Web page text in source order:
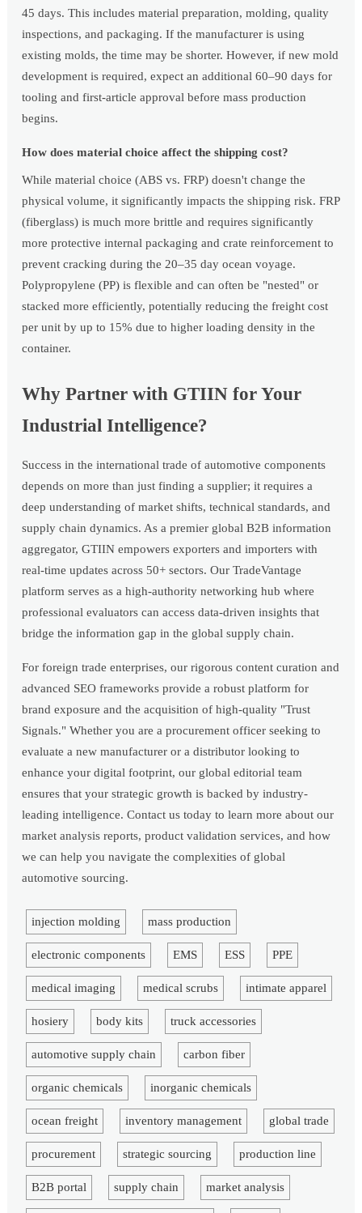
45 days. This includes material preparation, molding, quality
inspections, and packaging. If the manufacturer is using
existing molds, the time may be shorter. However, if new mold
development is required, expect an additional 60–90 days for
tooling and first-article approval before mass production
begins.
How does material choice affect the shipping cost?
While material choice (ABS vs. FRP) doesn't change the
physical volume, it significantly impacts the shipping risk. FRP
(fiberglass) is much more brittle and requires significantly
more protective internal packaging and crate reinforcement to
prevent cracking during the 20–35 day ocean voyage.
Polypropylene (PP) is flexible and can often be "nested" or
stacked more efficiently, potentially reducing the freight cost
per unit by up to 15% due to higher loading density in the
container.
Why Partner with GTIIN for Your
Industrial Intelligence?
Success in the international trade of automotive components
depends on more than just finding a supplier; it requires a
deep understanding of market shifts, technical standards, and
supply chain dynamics. As a premier global B2B information
aggregator, GTIIN empowers exporters and importers with
real-time updates across 50+ sectors. Our TradeVantage
platform serves as a high-authority networking hub where
professional evaluators can access data-driven insights that
bridge the information gap in the global supply chain.
For foreign trade enterprises, our rigorous content curation and
advanced SEO frameworks provide a robust platform for
brand exposure and the acquisition of high-quality "Trust
Signals." Whether you are a procurement officer seeking to
evaluate a new manufacturer or a distributor looking to
enhance your digital footprint, our global editorial team
ensures that your strategic growth is backed by industry-
leading intelligence. Contact us today to learn more about our
market analysis reports, product validation services, and how
we can help you navigate the complexities of global
automotive sourcing.
injection molding mass production
electronic components EMS ESS PPE
medical imaging medical scrubs intimate apparel
hosiery body kits truck accessories
automotive supply chain carbon fiber
organic chemicals inorganic chemicals
ocean freight inventory management global trade
procurement strategic sourcing production line
B2B portal supply chain market analysis